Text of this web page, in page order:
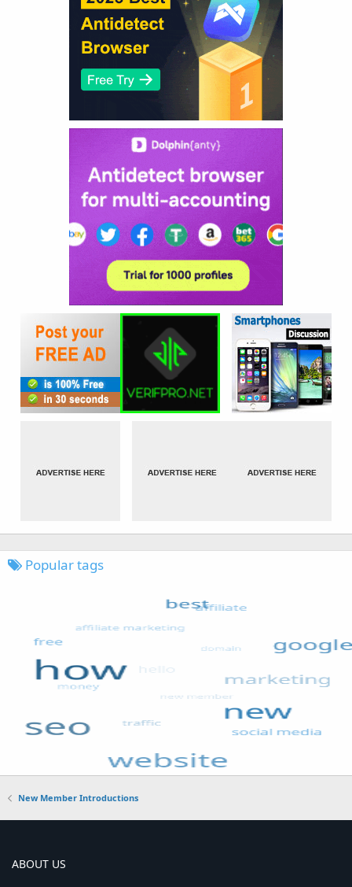
Popular tags
New Member Introductions
ABOUT US